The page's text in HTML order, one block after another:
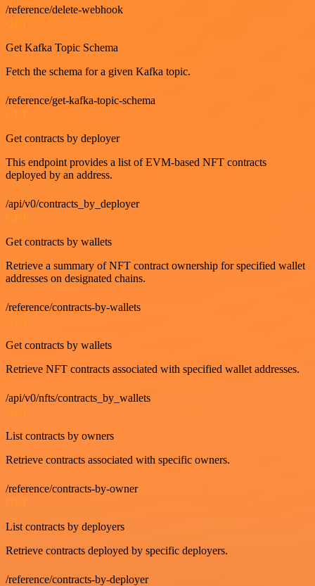
/reference/delete-webhook
Get Kafka Topic Schema
Fetch the schema for a given Kafka topic.
/reference/get-kafka-topic-schema
Get contracts by deployer
This endpoint provides a list of EVM-based NFT contracts
deployed by an address.
/api/v0/contracts_by_deployer
Get contracts by wallets
Retrieve a summary of NFT contract ownership for specified wallet
addresses on designated chains.
/reference/contracts-by-wallets
Get contracts by wallets
Retrieve NFT contracts associated with specified wallet addresses.
/api/v0/nfts/contracts_by_wallets
GET
List contracts by owners
Retrieve contracts associated with specific owners.
/reference/contracts-by-owner
GET
List contracts by deployers
Retrieve contracts deployed by specific deployers.
/reference/contracts-by-deployer